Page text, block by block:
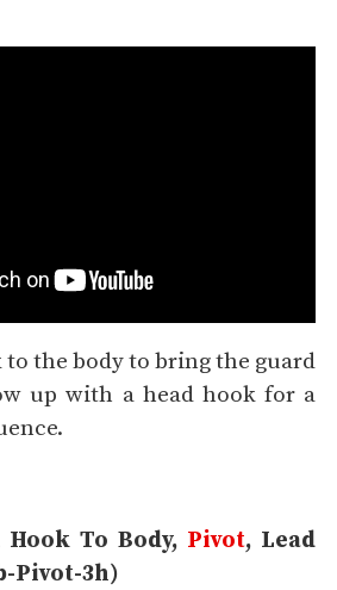
the body to bring the guard
up with a head hook for a
Hook To Body, Pivot, Lead
Pivot-3h)